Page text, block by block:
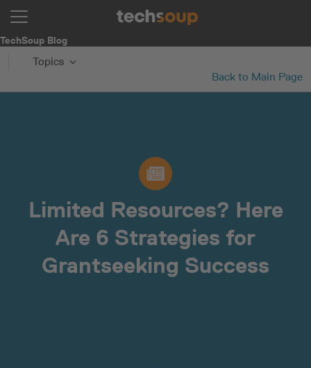
TechSoup Blog
Topics
Back to Main Page
Limited Resources? Here
Are 6 Strategies for
Grantseeking Success